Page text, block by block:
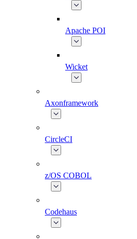
Apache POI
Wicket
Axonframework
CircleCI
z/OS COBOL
Codehaus